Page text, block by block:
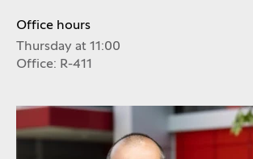
Office hours
Thursday at 11:00
Office: R-411